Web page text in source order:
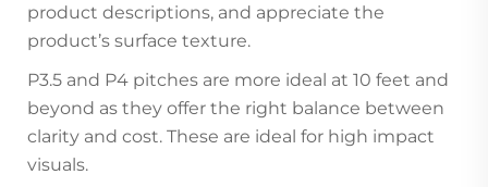
product descriptions, and appreciate the
product’s surface texture.
P3.5 and P4 pitches are more ideal at 10 feet and
beyond as they offer the right balance between
clarity and cost. These are ideal for high impact
visuals.